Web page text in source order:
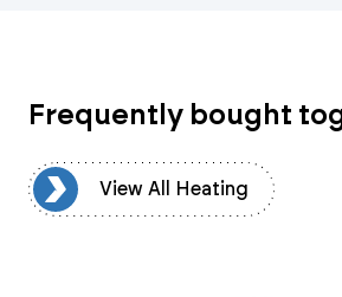
Frequently bought
View All Heating